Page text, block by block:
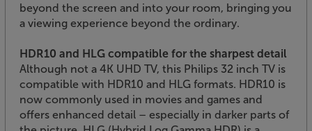
beyond the screen and into your room, bringing you
a viewing experience beyond the ordinary.
HDR10 and HLG compatible for the sharpest detail
Although not a 4K UHD TV, this Philips 32 inch TV is
compatible with HDR10 and HLG formats. HDR10 is
now commonly used in movies and games and
offers enhanced detail – especially in darker parts of